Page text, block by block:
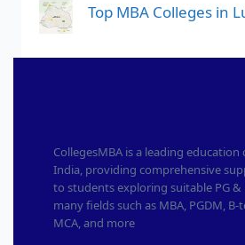
Top MBA Colleges in
CollegesMBA is a leading education
India, providing comprehensive
to students exploring suitable PG &
many fields such as MBA, PGDM, B-
MCA, and more